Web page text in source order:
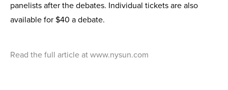
panelists after the debates. Individual tickets are also
available for $40 a debate.
Read the full article at www.nysun.com